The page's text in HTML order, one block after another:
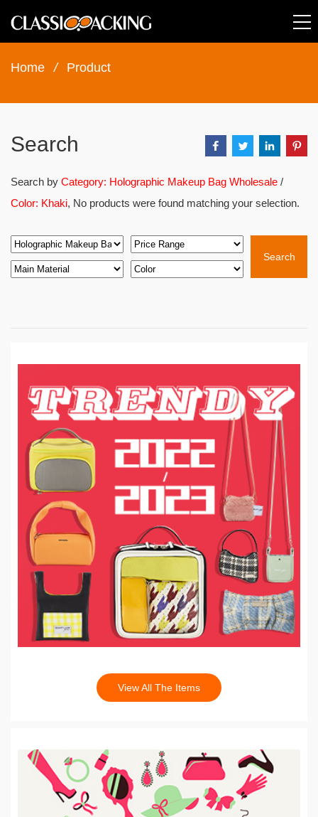
Home / Product
Search
Search by Category: Holographic Makeup Bag Wholesale /
Color: Khaki, No products were found matching your selection.
Search
View All The Items